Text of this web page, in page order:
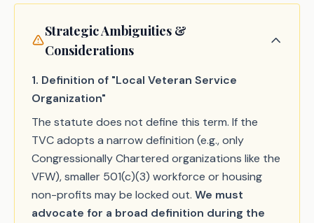
Strategic Ambiguities &
Considerations
1. Definition of "Local Veteran Service
Organization"
The statute does not define this term. If the
TVC adopts a narrow definition (e.g., only
Congressionally Chartered organizations like the
VFW), smaller 501(c)(3) workforce or housing
non-profits may be locked out. We must
advocate for a broad definition during the